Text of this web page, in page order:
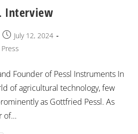
Interview
July 12, 2024
Press
Founder of Pessl Instruments In
of agricultural technology, few
as Gottfried Pessl. As
of…